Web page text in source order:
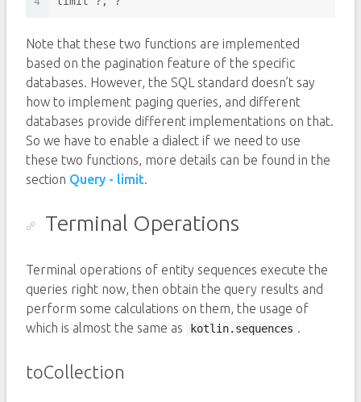
Note that these two functions are implemented
based on the pagination feature of the specific
databases. However, the SQL standard doesn’t say
how to implement paging queries, and different
databases provide different implementations on that.
So we have to enable a dialect if we need to use
these two functions, more details can be found in the
section Query - limit.
Terminal Operations
Terminal operations of entity sequences execute the
queries right now, then obtain the query results and
perform some calculations on them, the usage of
which is almost the same as
kotlin.sequences .
toCollection